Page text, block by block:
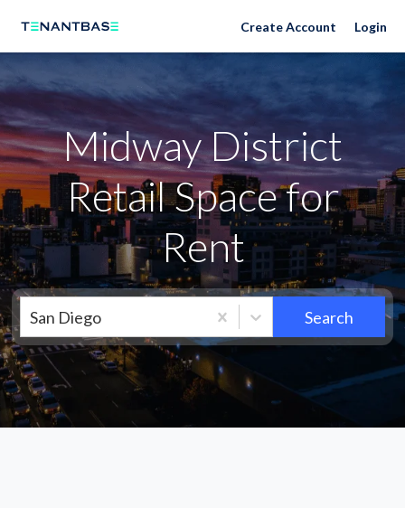
Neighborhoods Create Account Login
Midway District
Retail Space for
Rent
San Diego Search